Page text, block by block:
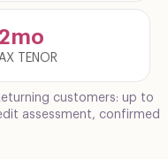
TENOR
customers: up to
assessment, confirmed